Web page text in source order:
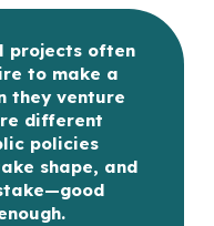
projects often
to make a
they venture
different
policies
shape, and